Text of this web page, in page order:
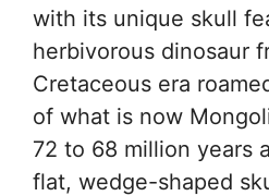
with its unique skull
herbivorous dinosaur
Cretaceous era
of what is now
72 to 68 million years
flat, wedge-shaped